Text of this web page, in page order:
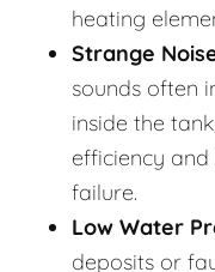
heating
Strange
sounds often
inside the
efficiency
failure.
Low Water
deposits or